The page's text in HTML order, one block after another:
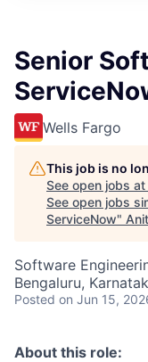
Senior
Wells Fargo
This job is no
See open jobs at
See open jobs
ServiceNow"
Software
Bengaluru,
Posted on Jun 15,
About this role: